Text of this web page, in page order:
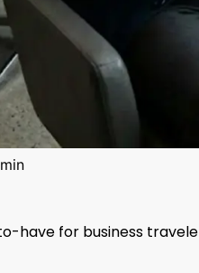
have for business